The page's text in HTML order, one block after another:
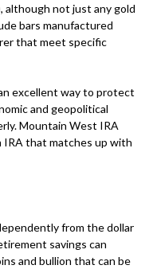
although not just any gold
bars manufactured
that meet specific
excellent way to protect
and geopolitical
Mountain West IRA
IRA that matches up with
from the dollar
savings can
and bullion that can be